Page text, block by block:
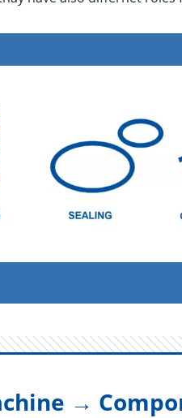
→